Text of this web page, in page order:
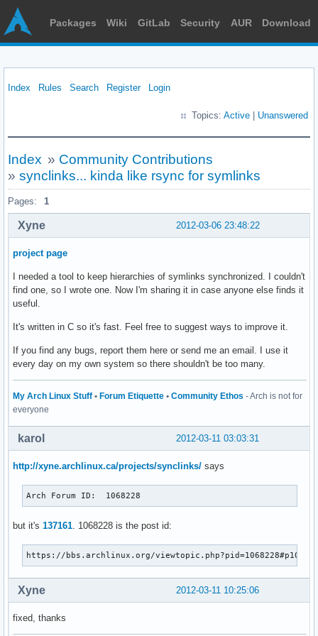
Packages Wiki GitLab Security AUR Download
Index Rules Search Register Login
Topics: Active Unanswered
Index » Community Contributions
» synclinks... kinda like rsync for symlinks
Pages: 1
2012-03-06 23:48:22
Xyne
project page
I needed a tool to keep hierarchies of symlinks synchronized. I couldn't
find one, so I wrote one. Now I'm sharing it in case anyone else finds it
useful.
It's written in C so it's fast. Feel free to suggest ways to improve it.
If you find any bugs, report them here or send me an email. I use it
every day on my own system so there shouldn't be too many.
My Arch Linux Stuff • Forum Etiquette • Community Ethos - Arch is not for
everyone
2012-03-11 03:03:31
karol
http://xyne.archlinux.ca/projects/synclinks/ says
Arch Forum ID:	1068228
but it's 137161 . 1068228 is the post id:
https://bbs.archlinux.org/
2012-03-11 10:25:06
Xyne
fixed, thanks